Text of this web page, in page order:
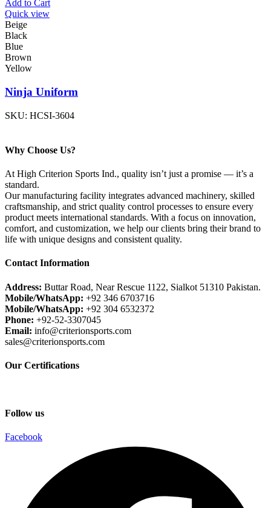
Add to Cart
Quick view
Beige
Black
Blue
Brown
Yellow
Ninja Uniform
SKU: HCSI-3604
Why Choose Us?
At High Criterion Sports Ind., quality isn’t just a promise — it’s a
standard.
Our manufacturing facility integrates advanced machinery, skilled
craftsmanship, and strict quality control processes to ensure every
product meets international standards. With a focus on innovation,
comfort, and customization, we help our clients bring their brand to
life with unique designs and consistent quality.
Contact Information
Address: Buttar Road, Near Rescue 1122, Sialkot 51310 Pakistan.
Mobile/WhatsApp: +92 346 6703716
Mobile/WhatsApp: +92 304 6532372
Phone: +92-52-3307045
Email: info@criterionsports.com
sales@criterionsports.com
Our Certifications
Follow us
Facebook